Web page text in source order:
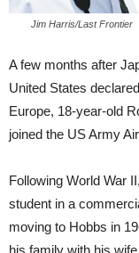
Jim Harris/Last Frontier
A few months after
United States
Europe, 18-year-old
joined the US Army
Following World War
student in a
moving to Hobbs in